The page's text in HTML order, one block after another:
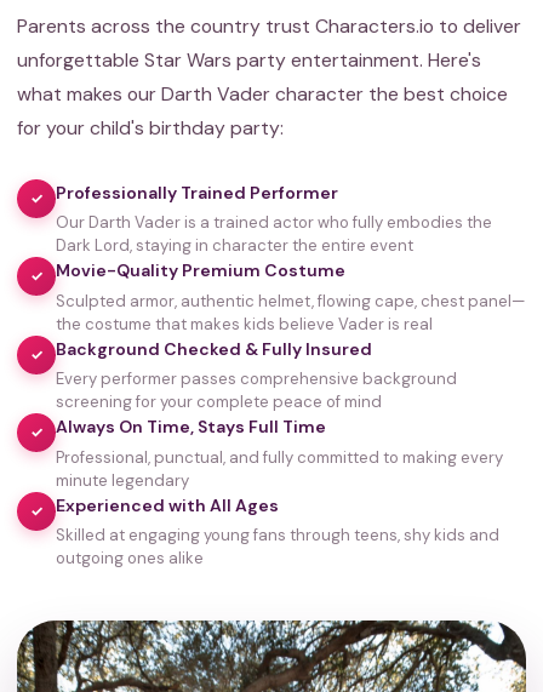
Parents across the country trust Characters.io to deliver
unforgettable Star Wars party entertainment. Here's
what makes our Darth Vader character the best choice
for your child's birthday party:
✓ Professionally Trained Performer
Our Darth Vader is a trained actor who fully embodies the
Dark Lord, staying in character the entire event
✓ Movie-Quality Premium Costume
Sculpted armor, authentic helmet, flowing cape, chest panel—
the costume that makes kids believe Vader is real
✓ Background Checked & Fully Insured
Every performer passes comprehensive background
screening for your complete peace of mind
✓ Always On Time, Stays Full Time
Professional, punctual, and fully committed to making every
minute legendary
✓ Experienced with All Ages
Skilled at engaging young fans through teens, shy kids and
outgoing ones alike